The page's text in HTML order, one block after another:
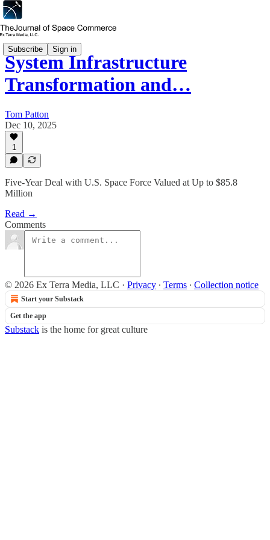
Subscribe Sign in
System Infrastructure
Transformation and…
Tom Patton
Dec 10, 2025
1
Five-Year Deal with U.S. Space Force Valued at Up to $85.8
Million
Read →
Comments
© 2026 Ex Terra Media, LLC · Privacy ∙ Terms ∙ Collection notice
Start your Substack
Get the app
Substack is the home for great culture